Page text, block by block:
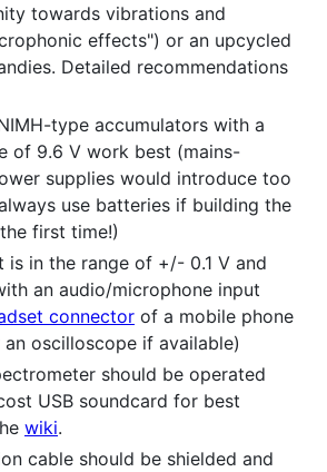
towards vibrations and
effects") or an upcycled
Detailed recommendations
type accumulators with a
of 9.6 V work best (mains-
supplies would introduce too
use batteries if building the
first time!)
is in the range of +/- 0.1 V and
an audio/microphone input
connector of a mobile phone
oscilloscope if available)
should be operated
USB soundcard for best
wiki.
cable should be shielded and